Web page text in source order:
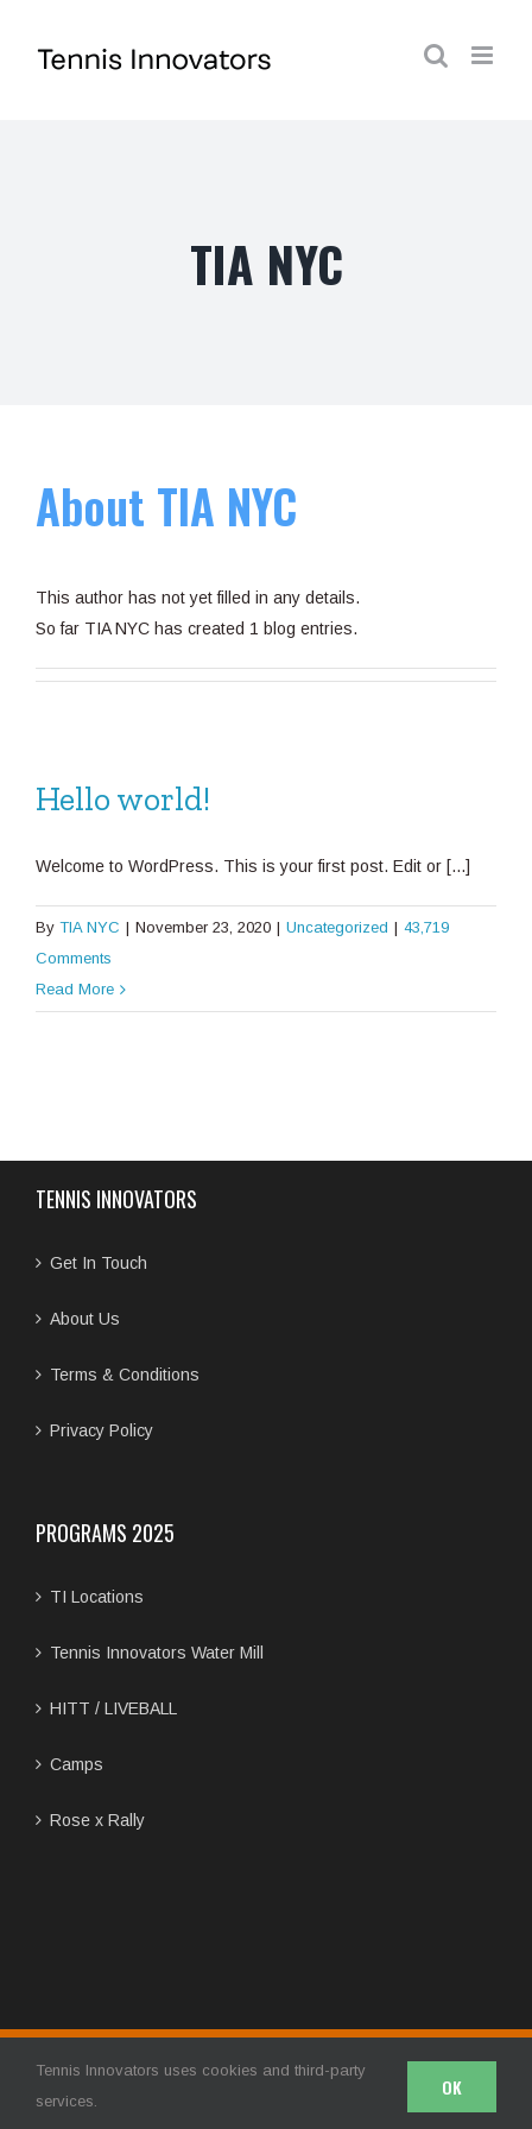
TIA NYC
About TIA NYC
This author has not yet filled in any details.
So far TIA NYC has created 1 blog entries.
Hello world!
Welcome to WordPress. This is your first post. Edit or [...]
By TIA NYC | November 23, 2020 | Uncategorized | 43,719
Comments
Read More
TENNIS INNOVATORS
Get In Touch
About Us
Terms & Conditions
Privacy Policy
PROGRAMS 2025
TI Locations
Tennis Innovators Water Mill
HITT / LIVEBALL
Camps
Rose x Rally
Tennis Innovators uses cookies and third-party
services.
OK